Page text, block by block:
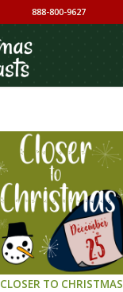
888-800-9627
CLOSER TO CHRISTMAS